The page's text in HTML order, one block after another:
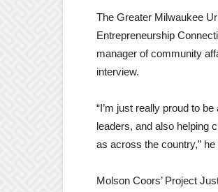
The Greater Milwaukee
Entrepreneurship
manager of community
interview.
“I’m just really proud to
leaders, and also helping
as across the country,”
Molson Coors’ Project